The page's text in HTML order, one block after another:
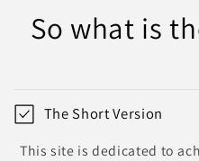
So what is
The Short Version
This site is dedicated to